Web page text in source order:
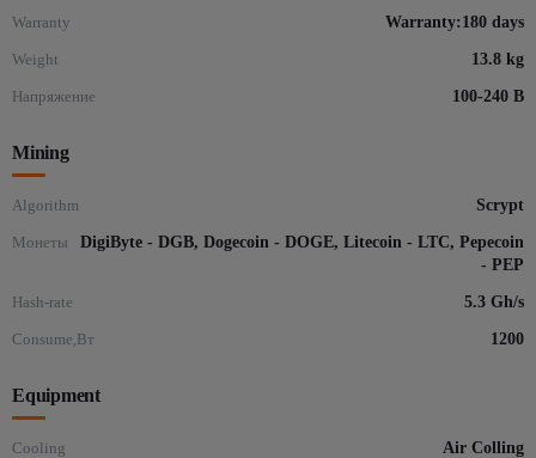
Warranty Warranty:180 days
Weight 13.8 kg
Напряжение 100-240 В
Mining
Algorithm Scrypt
Монеты
DigiByte - DGB, Dogecoin - DOGE, Litecoin - LTC, Pepecoin
- PEP
Hash-rate 5.3 Gh/s
Consume,Вт 1200
Equipment
Cooling Air Colling